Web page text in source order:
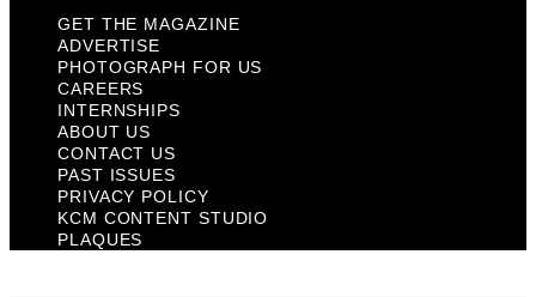
GET THE MAGAZINE
ADVERTISE
PHOTOGRAPH FOR US
CAREERS
INTERNSHIPS
ABOUT US
CONTACT US
PAST ISSUES
PRIVACY POLICY
KCM CONTENT STUDIO
PLAQUES